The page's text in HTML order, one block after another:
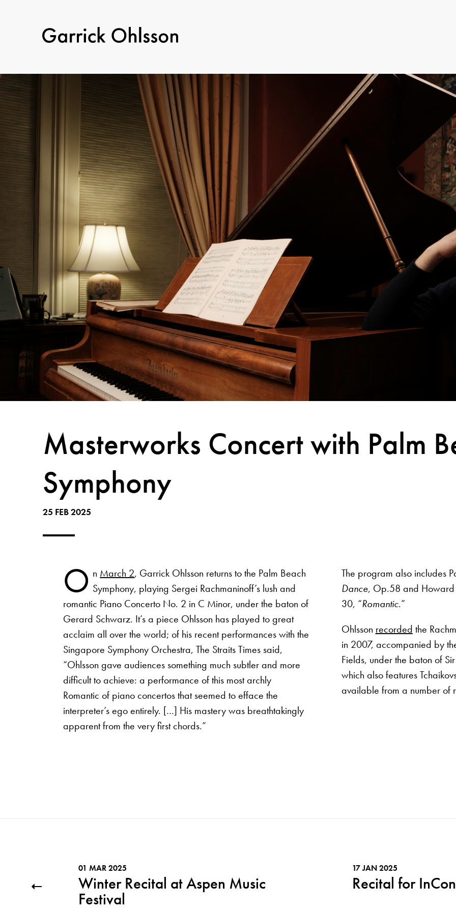
Masterworks Concert with Palm
Symphony
25 FEB 2025
O n March 2, Garrick Ohlsson returns to the Palm Beach
Symphony, playing Sergei Rachmaninoff’s lush and
romantic Piano Concerto No. 2 in C Minor, under the baton of
Gerard Schwarz. It’s a piece Ohlsson has played to great
acclaim all over the world; of his recent performances with the
Singapore Symphony Orchestra, The Straits Times said,
“Ohlsson gave audiences something much subtler and more
difficult to achieve: a performance of this most archly
Romantic of piano concertos that seemed to efface the
interpreter’s ego entirely. […] His mastery was breathtakingly
apparent from the very first chords.”
The program also includes
Dance, Op.58 and Howard
30, “Romantic.”
Ohlsson recorded the
in 2007, accompanied by
Fields, under the baton of
which also features
available from a number
01 MAR 2025
Winter Recital at Aspen Music
Festival
17 JAN 2025
Recital for